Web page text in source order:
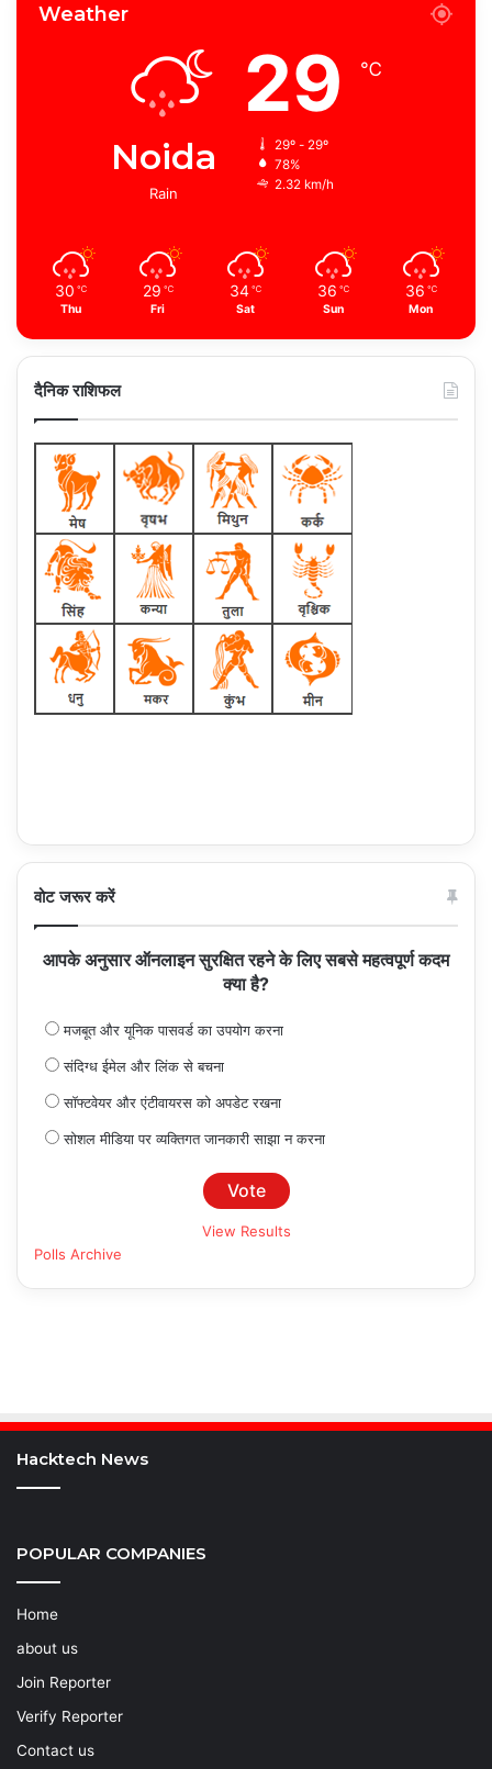
Weather
Noida
Rain
29 ℃
29º - 29º
78%
2.32 km/h
30 ℃
Thu
29 ℃
Fri
34 ℃
Sat
36 ℃
Sun
36 ℃
Mon
दैनिक राशिफल
वोट जरूर करें
आपके अनुसार ऑनलाइन सुरक्षित रहने के लिए सबसे महत्वपूर्ण कदम
क्या है?
मजबूत और यूनिक पासवर्ड का उपयोग करना
संदिग्ध ईमेल और लिंक से बचना
सॉफ्टवेयर और एंटीवायरस को अपडेट रखना
सोशल मीडिया पर व्यक्तिगत जानकारी साझा न करना
View Results
Polls Archive
Hacktech News
POPULAR COMPANIES
Home
about us
Join Reporter
Verify Reporter
Contact us